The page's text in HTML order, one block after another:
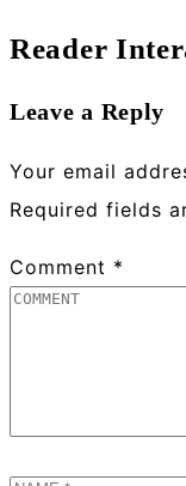
Reader
Leave a Reply
Your email
Required fields
Comment *